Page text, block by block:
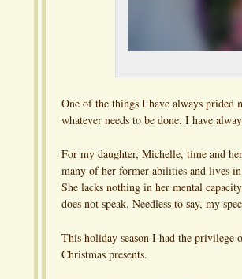
One of the things I have always
whatever needs to be done. I have
For my daughter, Michelle, time and
many of her former abilities and lives
She lacks nothing in her mental
does not speak. Needless to say, my
This holiday season I had the
Christmas presents.